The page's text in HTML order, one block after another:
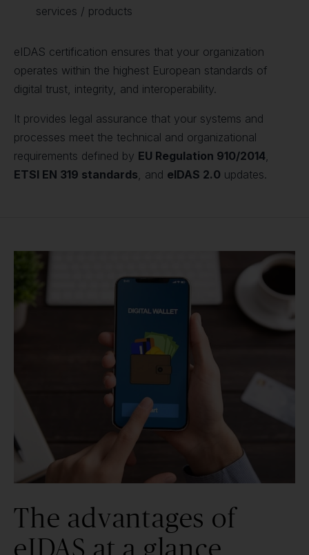
services / products
eIDAS certification ensures that your organization
operates within the highest European standards of
digital trust, integrity, and interoperability.
It provides legal assurance that your systems and
processes meet the technical and organizational
requirements defined by EU Regulation 910/2014,
ETSI EN 319 standards, and eIDAS 2.0 updates.
The advantages of
eIDAS at a glance